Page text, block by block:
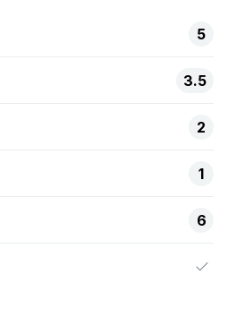
5
3.5
2
1
6